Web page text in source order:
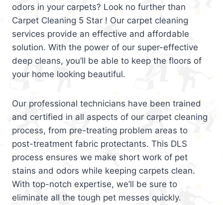
odors in your carpets? Look no further than
Carpet Cleaning 5 Star ! Our carpet cleaning
services provide an effective and affordable
solution. With the power of our super-effective
deep cleans, you’ll be able to keep the floors of
your home looking beautiful.
Our professional technicians have been trained
and certified in all aspects of our carpet cleaning
process, from pre-treating problem areas to
post-treatment fabric protectants. This DLS
process ensures we make short work of pet
stains and odors while keeping carpets clean.
With top-notch expertise, we’ll be sure to
eliminate all the tough pet messes quickly.